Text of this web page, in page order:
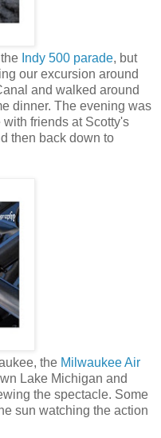
Indy 500 parade, but
our excursion around
and walked around
dinner. The evening was
friends at Scotty's
then back down to
the Milwaukee Air
Lake Michigan and
the spectacle. Some
sun watching the action